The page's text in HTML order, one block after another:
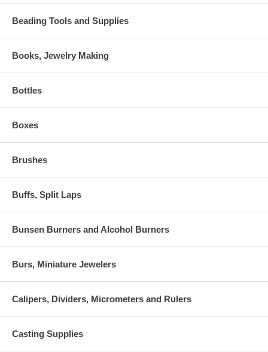
Beading Tools and Supplies
Books, Jewelry Making
Bottles
Boxes
Brushes
Buffs, Split Laps
Bunsen Burners and Alcohol Burners
Burs, Miniature Jewelers
Calipers, Dividers, Micrometers and Rulers
Casting Supplies